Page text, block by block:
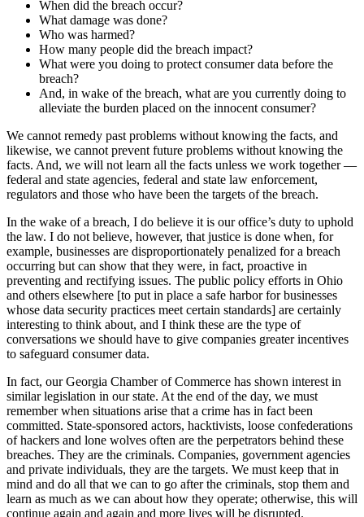
When did the breach occur?
What damage was done?
Who was harmed?
How many people did the breach impact?
What were you doing to protect consumer data before the
breach?
And, in wake of the breach, what are you currently doing to
alleviate the burden placed on the innocent consumer?
We cannot remedy past problems without knowing the facts, and
likewise, we cannot prevent future problems without knowing the
facts. And, we will not learn all the facts unless we work together —
federal and state agencies, federal and state law enforcement,
regulators and those who have been the targets of the breach.
In the wake of a breach, I do believe it is our office’s duty to uphold
the law. I do not believe, however, that justice is done when, for
example, businesses are disproportionately penalized for a breach
occurring but can show that they were, in fact, proactive in
preventing and rectifying issues. The public policy efforts in Ohio
and others elsewhere [to put in place a safe harbor for businesses
whose data security practices meet certain standards] are certainly
interesting to think about, and I think these are the type of
conversations we should have to give companies greater incentives
to safeguard consumer data.
In fact, our Georgia Chamber of Commerce has shown interest in
similar legislation in our state. At the end of the day, we must
remember when situations arise that a crime has in fact been
committed. State-sponsored actors, hacktivists, loose confederations
of hackers and lone wolves often are the perpetrators behind these
breaches. They are the criminals. Companies, government agencies
and private individuals, they are the targets. We must keep that in
mind and do all that we can to go after the criminals, stop them and
learn as much as we can about how they operate; otherwise, this will
continue again and again and more lives will be disrupted.